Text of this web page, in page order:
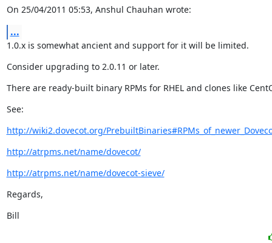
On 25/04/2011 05:53, Anshul Chauhan wrote:
...
1.0.x is somewhat ancient and support for it will be limited.
Consider upgrading to 2.0.11 or later.
There are ready-built binary RPMs for RHEL and clones like
See:
http://wiki2.dovecot.org/
http://atrpms.net/name/dovecot/
http://atrpms.net/name/dovecot-sieve/
Regards,
Bill